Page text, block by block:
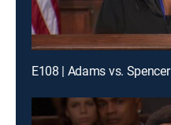
E108 | Adams vs. Spencer